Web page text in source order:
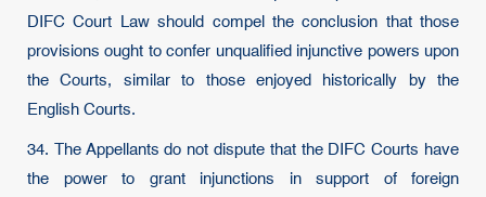
DIFC Court Law should compel the conclusion that those
provisions ought to confer unqualified injunctive powers upon
the Courts, similar to those enjoyed historically by the
English Courts.
34. The Appellants do not dispute that the DIFC Courts have
the power to grant injunctions in support of foreign